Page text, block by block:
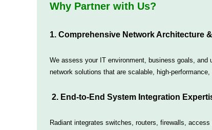
Why Partner with Us?
1. Comprehensive Network Architecture
We assess your IT environment, business goals, and
network solutions that are scalable, high-
2. End-to-End System Integration
Radiant integrates switches, routers, firewalls,